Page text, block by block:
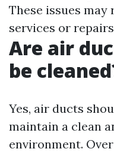
These issues
services or
Are air
be
Yes, air ducts
maintain a clean
environment.